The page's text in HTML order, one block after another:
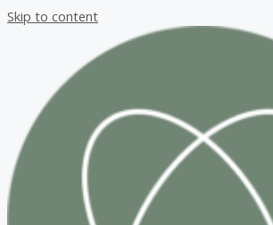
Skip to content